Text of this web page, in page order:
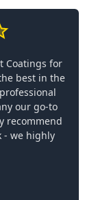
Coatings for
best in the
our go-to
recommend
- we highly